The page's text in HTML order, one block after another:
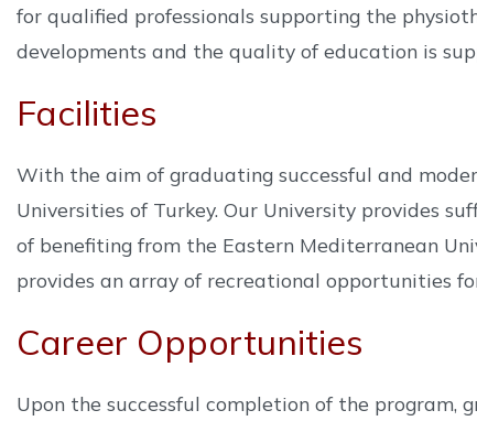
for qualified professionals supporting the
developments and the quality of education is
Facilities
With the aim of graduating successful and
Universities of Turkey. Our University provides
of benefiting from the Eastern Mediterranean
provides an array of recreational opportunities
Career Opportunities
Upon the successful completion of the program,